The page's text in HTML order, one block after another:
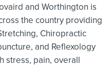
and Worthington is
the country providing
Chiropractic
and Reflexology
stress, pain, overall